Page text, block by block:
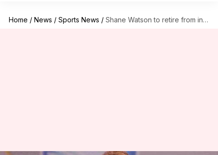
Home / News / Sports News / Shane Watson to retire from international cricket